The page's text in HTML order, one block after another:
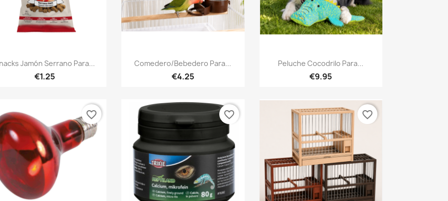
Quick view
Jamón Serrano Para...
€1.25
Quick view
Comedero/Bebedero Para...
€4.25
Quick view
Peluche Cocodrilo Para...
€9.95
favorite_border favorite_border favorite_border